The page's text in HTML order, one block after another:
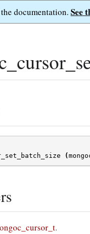
documentation. See
(
.